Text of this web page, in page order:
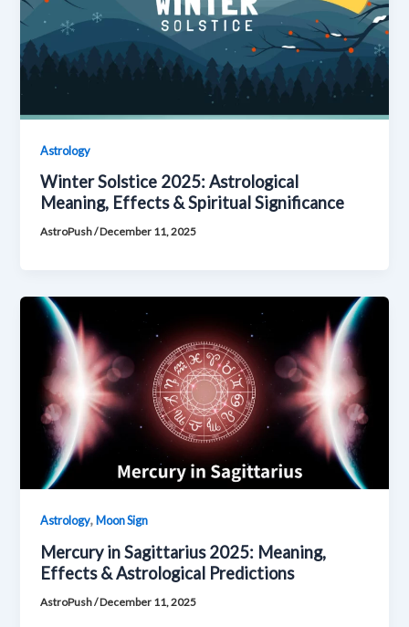
Astrology
Winter Solstice 2025: Astrological
Meaning, Effects & Spiritual Significance
AstroPush/December 11, 2025
Astrology,Moon Sign
Mercury in Sagittarius 2025: Meaning,
Effects & Astrological Predictions
AstroPush/December 11, 2025